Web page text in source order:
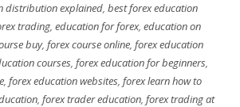
distribution explained, best forex education
trading, education for forex, education on
buy, forex course online, forex education
courses, forex education for beginners,
, forex education websites, forex learn how to
, forex trader education, forex trading at